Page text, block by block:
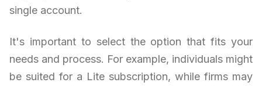
single account.
It's important to select the option that fits your
needs and process. For example, individuals might
be suited for a Lite subscription, while firms may